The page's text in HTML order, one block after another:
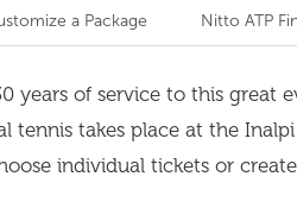
a Package Nitto ATP
years of service to this great
tennis takes place at the
individual tickets or